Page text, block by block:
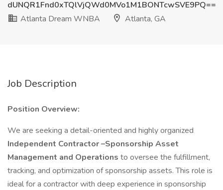
dUNQR1Fnd0xTQlVjQWd0MVo1M1BONTcwSVE9PQ==
Atlanta Dream WNBA
Atlanta, GA
Job Description
Position Overview:
We are seeking a detail-oriented and highly organized
Independent Contractor –Sponsorship Asset
Management and Operations to oversee the fulfillment,
tracking, and optimization of sponsorship assets. This role is
ideal for a contractor with deep experience in sponsorship